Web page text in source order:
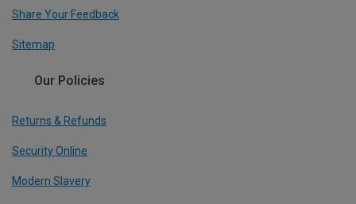
Share Your Feedback
Sitemap
Our Policies
Returns & Refunds
Security Online
Modern Slavery